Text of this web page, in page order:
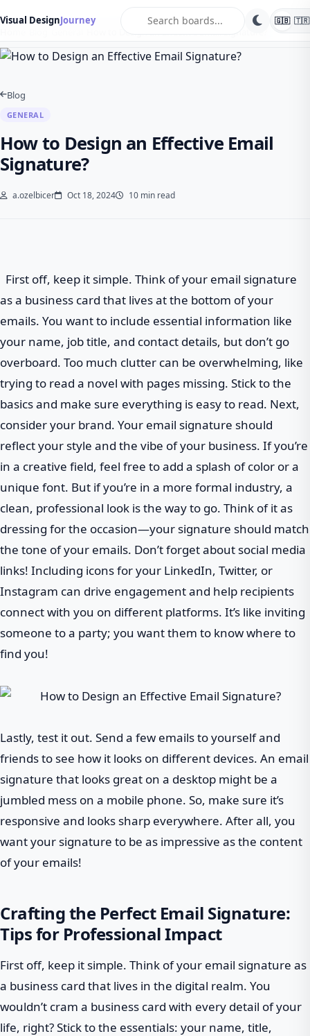
Visual DesignJourney 🇬🇧 🇹🇷
Blog
GENERAL
How to Design an Effective Email
Signature?
a.ozelbicer Oct 18, 2024 10 min read
First off, keep it simple. Think of your email signature
as a business card that lives at the bottom of your
emails. You want to include essential information like
your name, job title, and contact details, but don’t go
overboard. Too much clutter can be overwhelming, like
trying to read a novel with pages missing. Stick to the
basics and make sure everything is easy to read. Next,
consider your brand. Your email signature should
reflect your style and the vibe of your business. If you’re
in a creative field, feel free to add a splash of color or a
unique font. But if you’re in a more formal industry, a
clean, professional look is the way to go. Think of it as
dressing for the occasion—your signature should match
the tone of your emails. Don’t forget about social media
links! Including icons for your LinkedIn, Twitter, or
Instagram can drive engagement and help recipients
connect with you on different platforms. It’s like inviting
someone to a party; you want them to know where to
find you!
Lastly, test it out. Send a few emails to yourself and
friends to see how it looks on different devices. An email
signature that looks great on a desktop might be a
jumbled mess on a mobile phone. So, make sure it’s
responsive and looks sharp everywhere. After all, you
want your signature to be as impressive as the content
of your emails!
Crafting the Perfect Email Signature:
Tips for Professional Impact
First off, keep it simple. Think of your email signature as
a business card that lives in the digital realm. You
wouldn’t cram a business card with every detail of your
life, right? Stick to the essentials: your name, title,